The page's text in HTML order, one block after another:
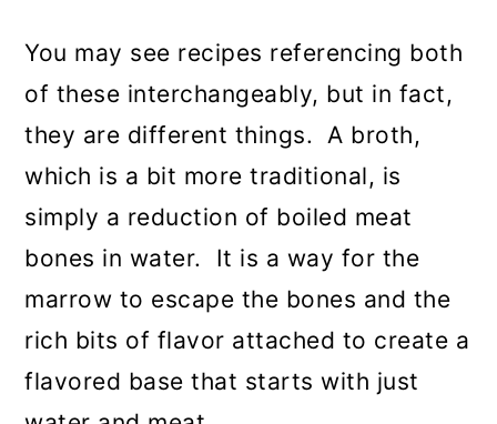
You may see recipes referencing both
of these interchangeably, but in fact,
they are different things. A broth,
which is a bit more traditional, is
simply a reduction of boiled meat
bones in water. It is a way for the
marrow to escape the bones and the
rich bits of flavor attached to create a
flavored base that starts with just